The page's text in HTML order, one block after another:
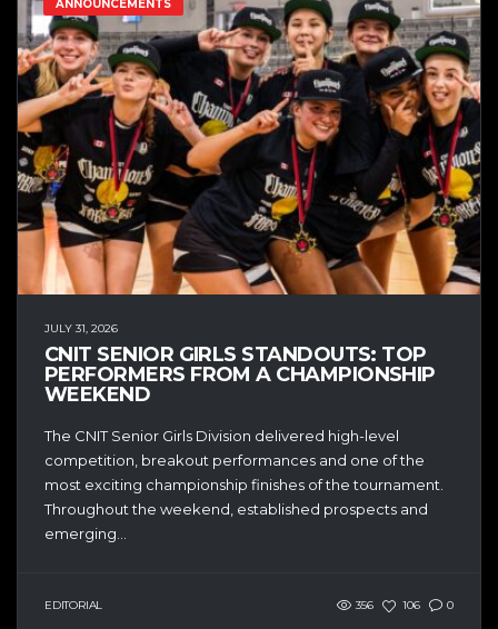
ANNOUNCEMENTS
JULY 31, 2026
CNIT SENIOR GIRLS STANDOUTS: TOP
PERFORMERS FROM A CHAMPIONSHIP
WEEKEND
The CNIT Senior Girls Division delivered high-level
competition, breakout performances and one of the
most exciting championship finishes of the tournament.
Throughout the weekend, established prospects and
emerging...
EDITORIAL 356 106 0